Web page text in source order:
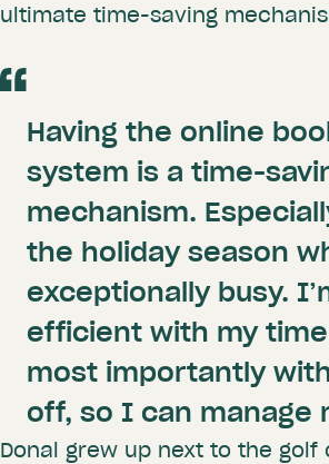
ultimate time-saving
Having the online
system is a time-
mechanism.
the holiday season
exceptionally busy.
efficient with my
most importantly
off, so I can manage
Donal grew up next to the golf